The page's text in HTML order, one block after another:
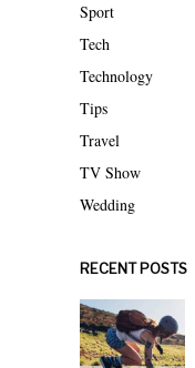
Sport
Tech
Technology
Tips
Travel
TV Show
Wedding
RECENT POSTS